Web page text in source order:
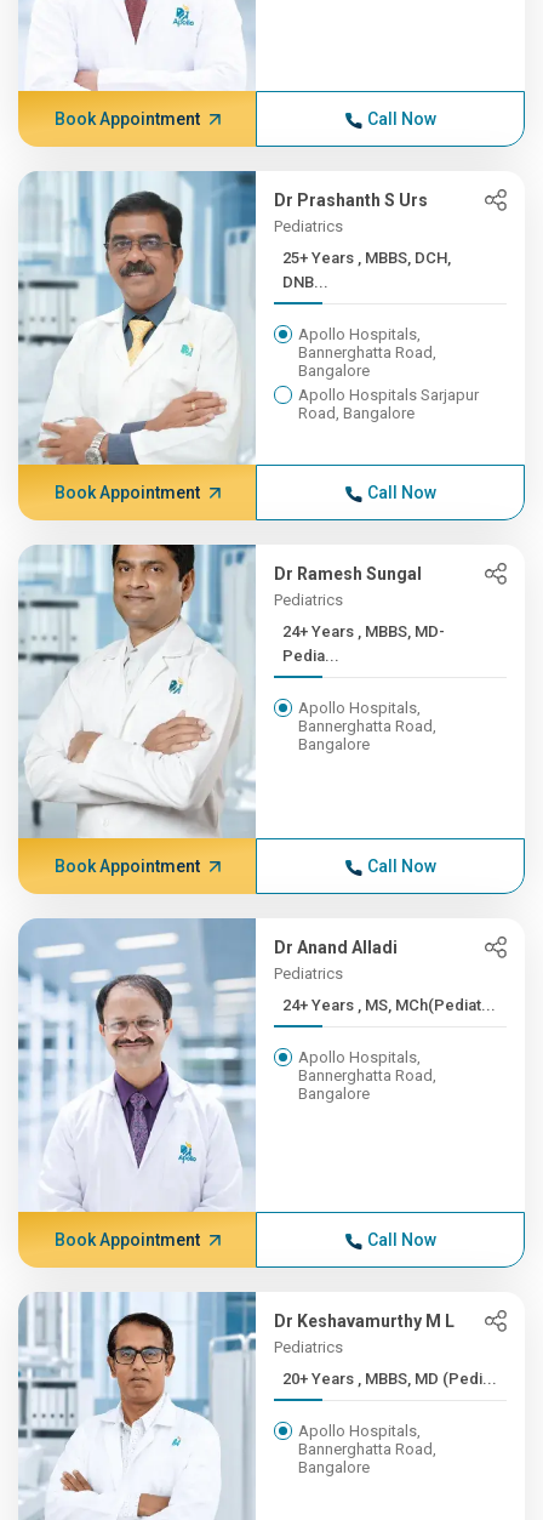
Book Appointment Call Now
Dr Prashanth S Urs
Pediatrics
25+ Years , MBBS, DCH,
DNB...
Apollo Hospitals,
Bannerghatta Road,
Bangalore
Apollo Hospitals Sarjapur
Road, Bangalore
Book Appointment Call Now
Dr Ramesh Sungal
Pediatrics
24+ Years , MBBS, MD-
Pedia...
Apollo Hospitals,
Bannerghatta Road,
Bangalore
Book Appointment Call Now
Dr Anand Alladi
Pediatrics
24+ Years , MS, MCh(Pediat...
Apollo Hospitals,
Bannerghatta Road,
Bangalore
Book Appointment Call Now
Dr Keshavamurthy M L
Pediatrics
20+ Years , MBBS, MD (Pedi...
Apollo Hospitals,
Bannerghatta Road,
Bangalore